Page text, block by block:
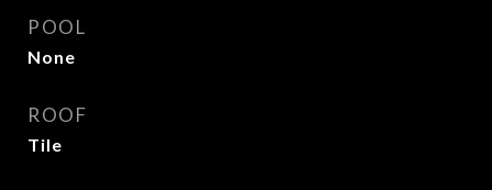
POOL
None
ROOF
Tile